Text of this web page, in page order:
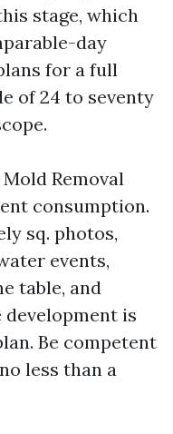
stage, which
day
for a full
of 24 to seventy
Removal
consumption.
sq. photos,
events,
table, and
is
Be competent
less than a